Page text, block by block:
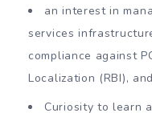
an interest in
services
compliance against
Localization (RBI),
Curiosity to learn